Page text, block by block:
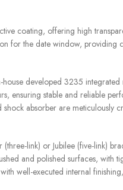
coating, offering high
for the date window,
house developed 3235
ensuring stable and reliable
shock absorber are meticulously
link) or Jubilee (five-link)
and polished surfaces,
well-executed internal